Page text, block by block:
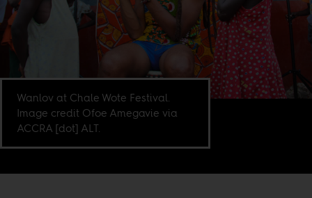
Wanlov at Chale Wote Festival.
Image credit Ofoe Amegavie via
ACCRA [dot] ALT.